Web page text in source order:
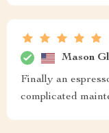
Mason
Finally an
complicated